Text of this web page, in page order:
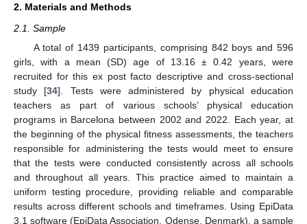
2. Materials and Methods
2.1. Sample
A total of 1439 participants, comprising 842 boys and 596
girls, with a mean (SD) age of 13.16 ± 0.42 years, were
recruited for this ex post facto descriptive and cross-sectional
study [34]. Tests were administered by physical education
teachers as part of various schools’ physical education
programs in Barcelona between 2002 and 2022. Each year, at
the beginning of the physical fitness assessments, the teachers
responsible for administering the tests would meet to ensure
that the tests were conducted consistently across all schools
and throughout all years. This practice aimed to maintain a
uniform testing procedure, providing reliable and comparable
results across different schools and timeframes. Using EpiData
3.1 software (EpiData Association, Odense, Denmark), a sample